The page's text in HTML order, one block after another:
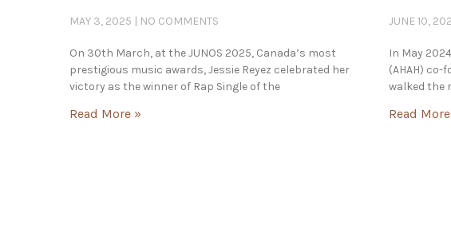
MAY 3, 2025 NO COMMENTS
On 30th March, at the JUNOS 2025, Canada’s most
prestigious music awards, Jessie Reyez celebrated her
victory as the winner of Rap Single of the
Read More »
JUNE 10,
In May
(AHAH)
walked the
Read